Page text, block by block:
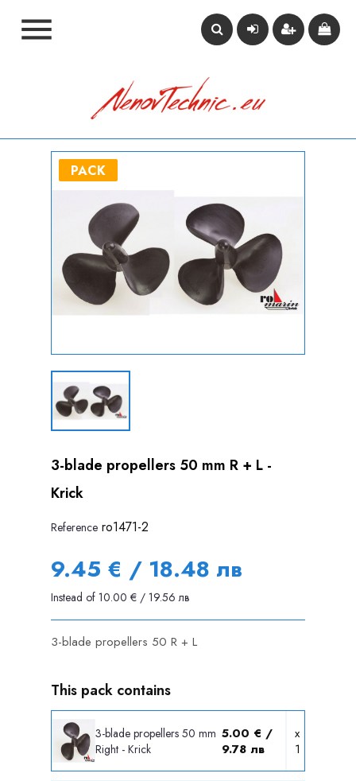

PACK
3-blade propellers 50 mm R + L -
Krick
Reference ro1471-2
9.45 € / 18.48 лв
Instead of 10.00 € / 19.56 лв
3-blade propellers 50 R + L
This pack contains
3-blade propellers 50 mm
Right - Krick
5.00 € /
9.78 лв
x
1